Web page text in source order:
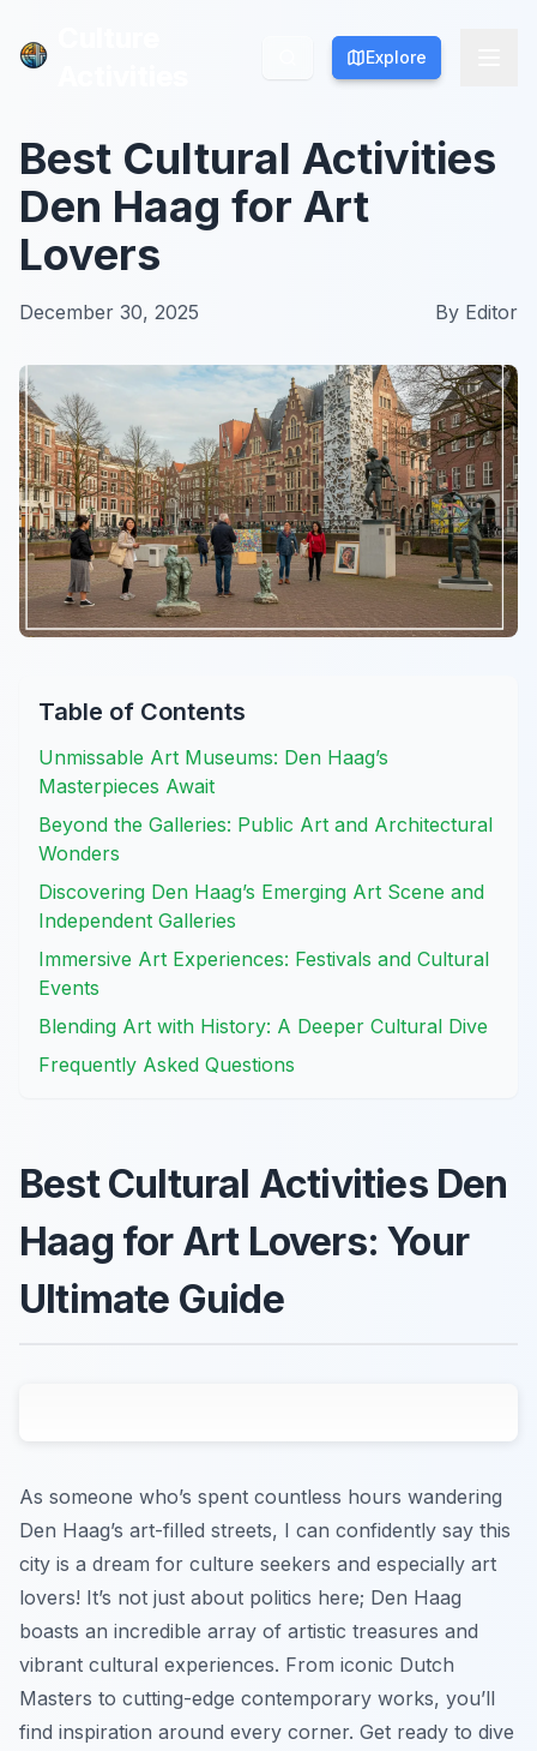
Explore
Explore
Best Cultural Activities
Den Haag for Art
Lovers
December 30, 2025 By Editor
Table of Contents
Unmissable Art Museums: Den Haag’s
Masterpieces Await
Beyond the Galleries: Public Art and Architectural
Wonders
Discovering Den Haag’s Emerging Art Scene and
Independent Galleries
Immersive Art Experiences: Festivals and Cultural
Events
Blending Art with History: A Deeper Cultural Dive
Frequently Asked Questions
Best Cultural Activities Den
Haag for Art Lovers: Your
Ultimate Guide
As someone who’s spent countless hours wandering
Den Haag’s art-filled streets, I can confidently say this
city is a dream for culture seekers and especially art
lovers! It’s not just about politics here; Den Haag
boasts an incredible array of artistic treasures and
vibrant cultural experiences. From iconic Dutch
Masters to cutting-edge contemporary works, you’ll
find inspiration around every corner. Get ready to dive